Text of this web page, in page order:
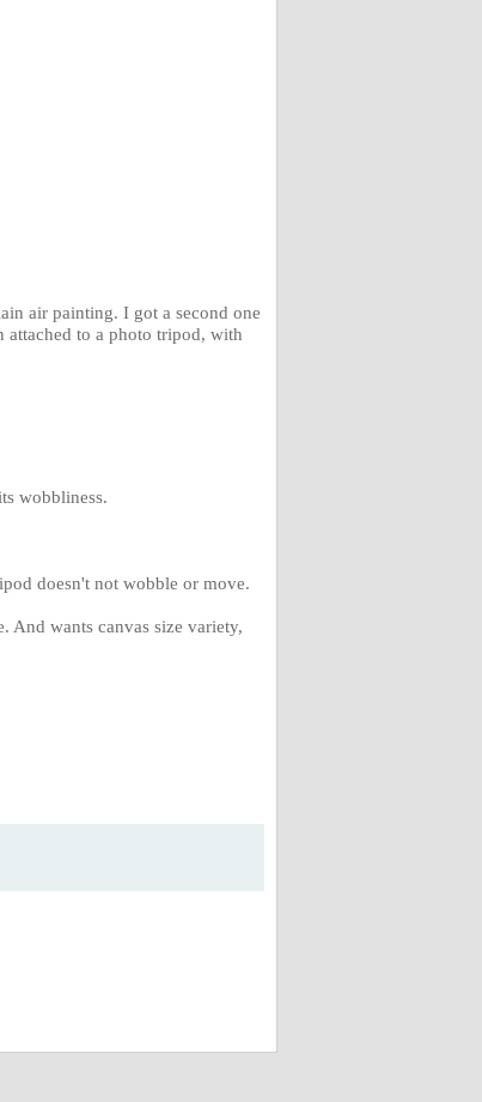
air painting. I got a second one
attached to a photo tripod, with
wobbliness.
doesn't not wobble or move.
And wants canvas size variety,